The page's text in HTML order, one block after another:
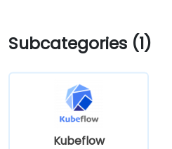
Subcategories (1)
Kubeflow